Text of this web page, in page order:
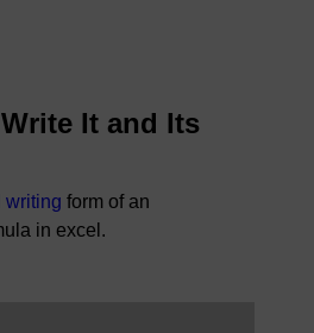
It and Its
writing form of an
in excel.